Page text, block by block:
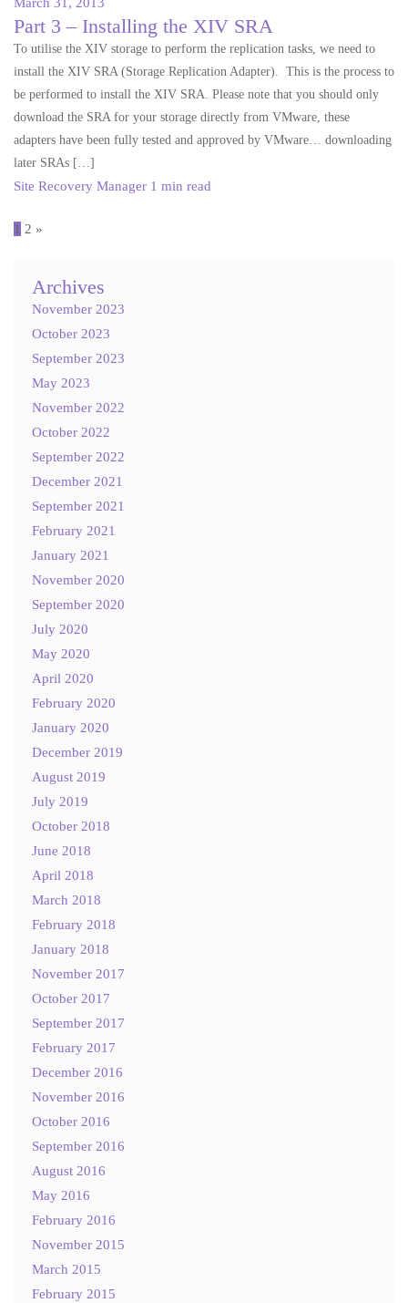
Part 3 – Installing the XIV SRA
To utilise the XIV storage to perform the replication tasks, we need to
install the XIV SRA (Storage Replication Adapter). This is the process to
be performed to install the XIV SRA. Please note that you should only
download the SRA for your storage directly from VMware, these
adapters have been fully tested and approved by VMware… downloading
later SRAs […]
Site Recovery Manager 1 min read
Posts
1 2 »
Archives
November 2023
October 2023
September 2023
May 2023
November 2022
October 2022
September 2022
December 2021
September 2021
February 2021
January 2021
November 2020
September 2020
July 2020
May 2020
April 2020
February 2020
January 2020
December 2019
August 2019
July 2019
October 2018
June 2018
April 2018
March 2018
February 2018
January 2018
November 2017
October 2017
September 2017
February 2017
December 2016
November 2016
October 2016
September 2016
August 2016
May 2016
February 2016
November 2015
March 2015
February 2015